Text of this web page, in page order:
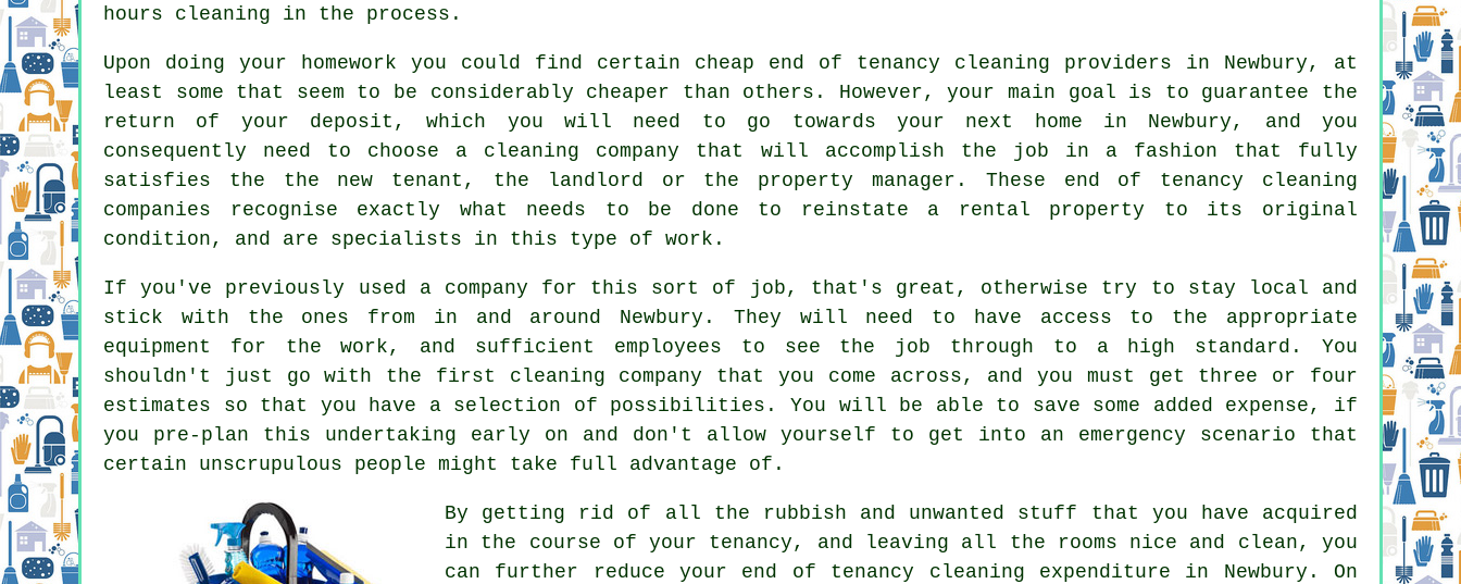
hours cleaning in the process.
Upon doing your homework you could find certain cheap end of tenancy cleaning providers in Newbury, at
least some that seem to be considerably cheaper than others. However, your main goal is to guarantee the
return of your deposit, which you will need to go towards your next home in Newbury, and you
consequently need to choose a cleaning company that will accomplish the job in a fashion that fully
satisfies the the new tenant, the landlord or the property manager. These end of tenancy cleaning
companies recognise exactly what needs to be done to reinstate a rental property to its original
condition, and are specialists in this type of work.
If you've previously used a company for this sort of job, that's great, otherwise try to stay local and
stick with the ones from in and around Newbury. They will need to have access to the appropriate
equipment for the work, and sufficient employees to see the job through to a high standard. You
shouldn't just go with the first cleaning company that you come across, and you must get three or four
estimates so that you have a selection of possibilities. You will be able to save some added expense, if
you pre-plan this undertaking early on and don't allow yourself to get into an emergency scenario that
certain unscrupulous people might take full advantage of.
By getting rid of all the rubbish and unwanted stuff that you have acquired
in the course of your tenancy, and leaving all the rooms nice and clean, you
can further reduce your end of tenancy cleaning expenditure in Newbury. On